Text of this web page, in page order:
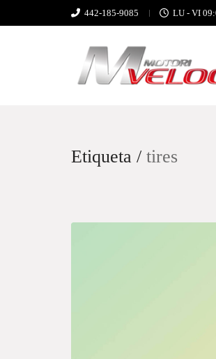
442-185-9085 LU - VI
Etiqueta / tires